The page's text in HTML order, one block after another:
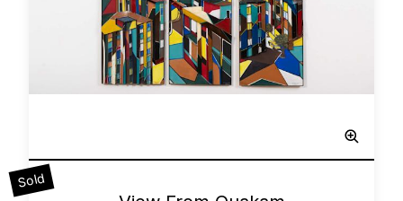
Sculpted Painting
0
Sold